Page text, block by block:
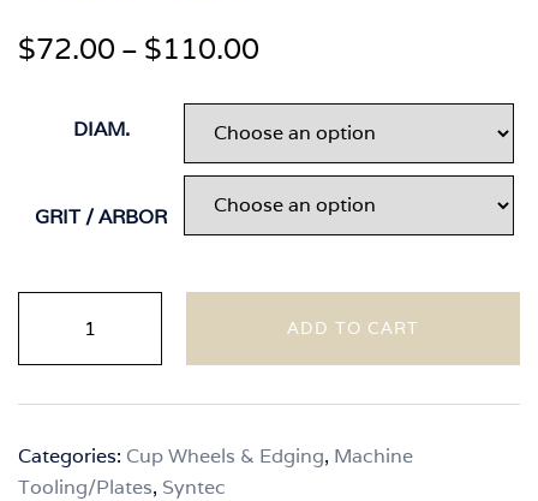
$72.00 – $110.00
$72.00
through
$110.00
DIAM.
GRIT / ARBOR
Tornado
/
Cup
Wheels
ADD TO CART
Categories: Cup Wheels & Edging, Machine
Tooling/Plates, Syntec